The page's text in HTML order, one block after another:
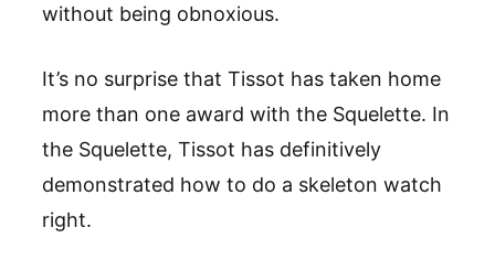
without being obnoxious.
It’s no surprise that Tissot has taken home
more than one award with the Squelette. In
the Squelette, Tissot has definitively
demonstrated how to do a skeleton watch
right.